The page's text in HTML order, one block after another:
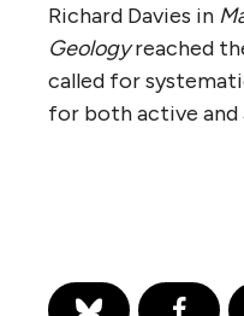
Richard Davies in
Geologyreached
called for
for both active and